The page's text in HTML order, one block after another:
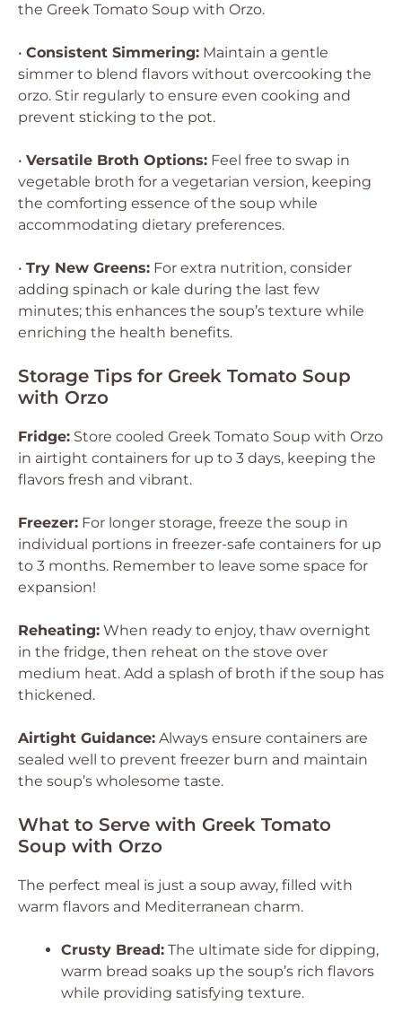
the Greek Tomato Soup with Orzo.
• Consistent Simmering: Maintain a gentle
simmer to blend flavors without overcooking the
orzo. Stir regularly to ensure even cooking and
prevent sticking to the pot.
• Versatile Broth Options: Feel free to swap in
vegetable broth for a vegetarian version, keeping
the comforting essence of the soup while
accommodating dietary preferences.
• Try New Greens: For extra nutrition, consider
adding spinach or kale during the last few
minutes; this enhances the soup’s texture while
enriching the health benefits.
Storage Tips for Greek Tomato Soup
with Orzo
Fridge: Store cooled Greek Tomato Soup with Orzo
in airtight containers for up to 3 days, keeping the
flavors fresh and vibrant.
Freezer: For longer storage, freeze the soup in
individual portions in freezer-safe containers for up
to 3 months. Remember to leave some space for
expansion!
Reheating: When ready to enjoy, thaw overnight
in the fridge, then reheat on the stove over
medium heat. Add a splash of broth if the soup has
thickened.
Airtight Guidance: Always ensure containers are
sealed well to prevent freezer burn and maintain
the soup’s wholesome taste.
What to Serve with Greek Tomato
Soup with Orzo
The perfect meal is just a soup away, filled with
warm flavors and Mediterranean charm.
Crusty Bread: The ultimate side for dipping,
warm bread soaks up the soup’s rich flavors
while providing satisfying texture.